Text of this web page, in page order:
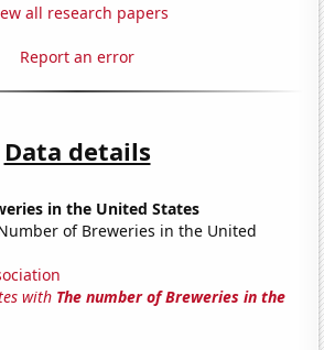
all research papers
Report an error
Data details
in the United States
of Breweries in the United
with The number of Breweries in the